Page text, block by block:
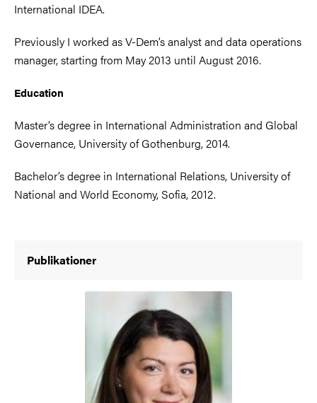
International IDEA.
Previously I worked as V-Dem’s analyst and data operations
manager, starting from May 2013 until August 2016.
Education
Master’s degree in International Administration and Global
Governance, University of Gothenburg, 2014.
Bachelor’s degree in International Relations, University of
National and World Economy, Sofia, 2012.
Publikationer